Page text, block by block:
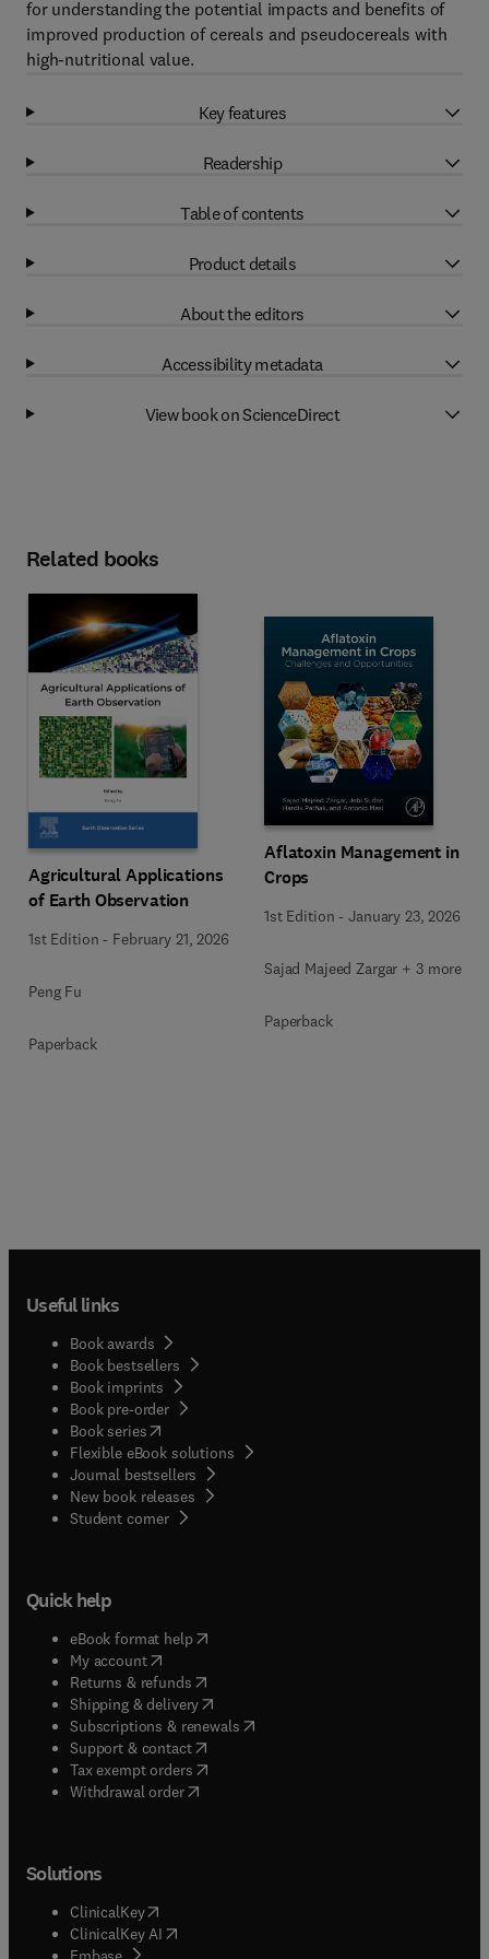
for understanding the potential impacts and benefits of
improved production of cereals and pseudocereals with
high-nutritional value.
Key features
Readership
Table of contents
Product details
About the editors
Accessibility metadata
View book on ScienceDirect
Related books
Agricultural Applications
of Earth Observation
1st Edition - February 21, 2026
Peng Fu
Paperback
Aflatoxin Management in
Crops
1st Edition -January 23, 2026
Sajad Majeed Zargar + 3 more
Paperback
Useful links
Book awards
Book bestsellers
Book imprints
Book pre-order
Book series(opens in new tab/window
Flexible eBook solutions
Journal bestsellers
New book releases
Student corner( opens in new tab/window
Quick help
eBook format help( opens in new tab/window
My account( opens in new tab/window
Returns & refunds( opens in new tab/window
Shipping & delivery(opens in new tab/window
Subscriptions & renewals( opens in new tab/window
Support & contact( opens in new tab/window
Tax exempt orders( opens in new tab/window
Withdrawal order
Solutions
ClinicalKey(opens in new tab/window
ClinicalKey AI opens in new tab/window
( opens in new tab/window